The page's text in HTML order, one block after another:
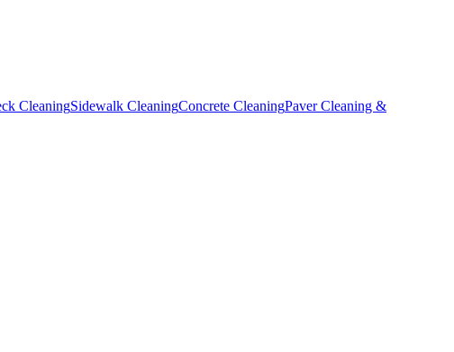
CleaningSidewalk CleaningConcrete CleaningPaver Cleaning &